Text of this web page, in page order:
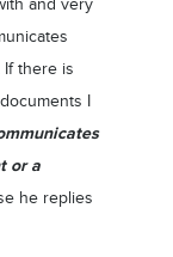
and very
there is
I
or a
he replies